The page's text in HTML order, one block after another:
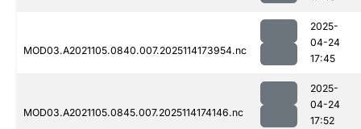
MOD03.A2021105.0840.007.2025114173954.nc
2025-
04-24
17:45
MOD03.A2021105.0845.007.2025114174146.nc
2025-
04-24
17:52